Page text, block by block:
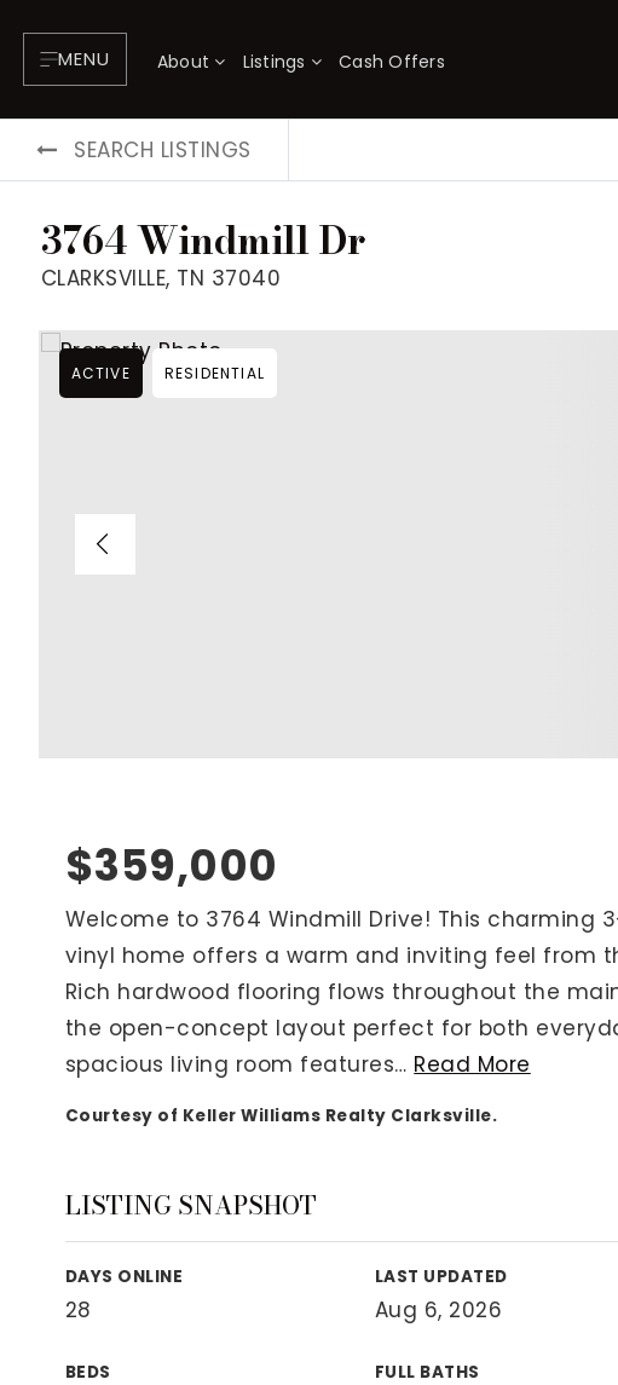
MENU About Listings Cash Offers
Seller Finance Calculator
Rutherford County
Maury County
Williamson County
View All Area Guides
New Construction
Our Recently Sold Listings
SEARCH LISTINGS
3764 Windmill Dr
CLARKSVILLE, TN 37040
ACTIVE RESIDENTIAL
$359,000
Welcome to 3764 Windmill Drive! This charming
vinyl home offers a warm and inviting feel from
Rich hardwood flooring flows throughout the
the open-concept layout perfect for both
spacious living room features… Read More
Courtesy of Keller Williams Realty Clarksville.
LISTING SNAPSHOT
DAYS ONLINE
28
LAST UPDATED
Aug 6, 2026
BEDS FULL BATHS